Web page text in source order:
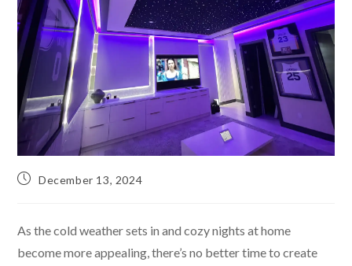
December 13, 2024
As the cold weather sets in and cozy nights at home
become more appealing, there’s no better time to create